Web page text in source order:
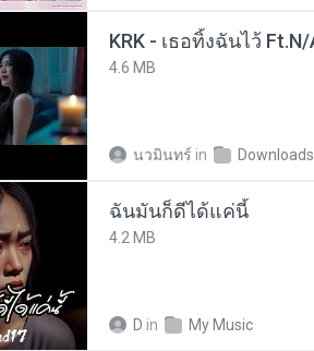
4.6 MB
นวมินทร์ in Downloads
ฉันมันก็ดีได้แค่นี้
4.2 MB
D in My Music